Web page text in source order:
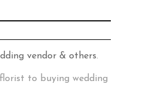
vendor & others.
to buying wedding